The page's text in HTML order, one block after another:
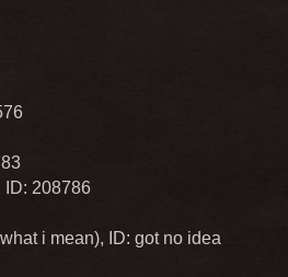
ID: 208786
i mean), ID: got no idea